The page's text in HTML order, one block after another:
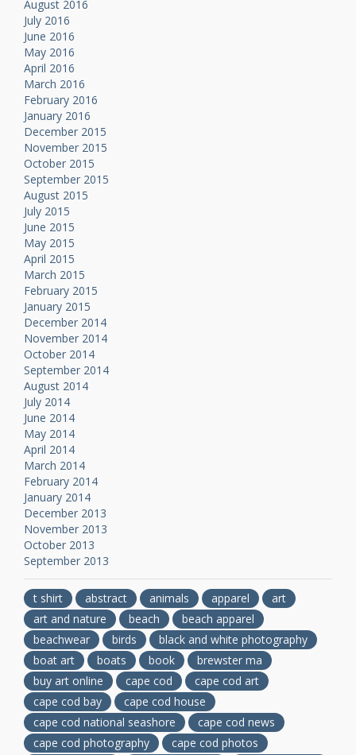
August 2016
July 2016
June 2016
May 2016
April 2016
March 2016
February 2016
January 2016
December 2015
November 2015
October 2015
September 2015
August 2015
July 2015
June 2015
May 2015
April 2015
March 2015
February 2015
January 2015
December 2014
November 2014
October 2014
September 2014
August 2014
July 2014
June 2014
May 2014
April 2014
March 2014
February 2014
January 2014
December 2013
November 2013
October 2013
September 2013
t shirt abstract animals apparel
art
art and nature
beach
beach apparel
beachwear
birds
black and white photography
boat art
boats book
brewster ma
buy art online
cape cod
cape cod art
cape cod bay
cape cod house
cape cod national seashore
cape cod news
cape cod photography
cape cod photos